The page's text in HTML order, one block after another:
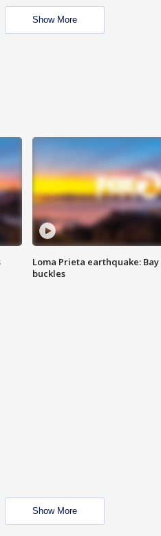
Show More
Loma Prieta earthquake:
buckles
Show More